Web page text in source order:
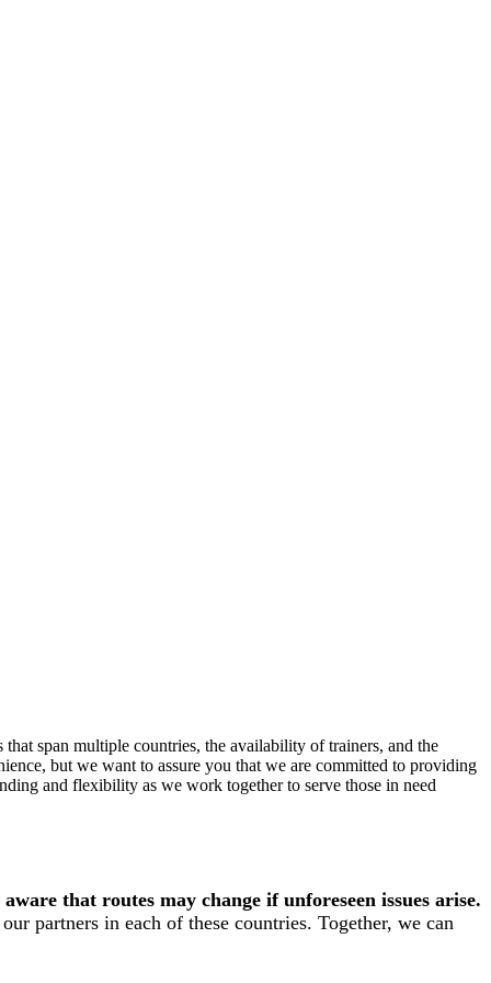
span multiple countries, the availability of trainers, and the
but we want to assure you that we are committed to providing
and flexibility as we work together to serve those in need
that routes may change if unforeseen issues arise.
partners in each of these countries. Together, we can